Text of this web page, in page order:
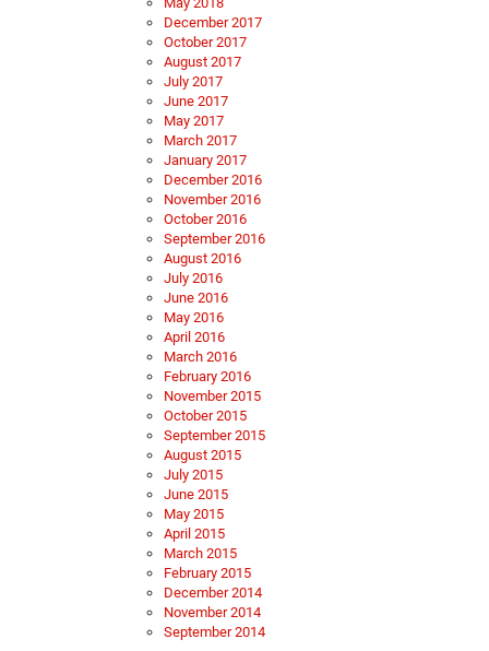
December 2017
October 2017
August 2017
July 2017
June 2017
May 2017
March 2017
January 2017
December 2016
November 2016
October 2016
September 2016
August 2016
July 2016
June 2016
May 2016
April 2016
March 2016
February 2016
November 2015
October 2015
September 2015
August 2015
July 2015
June 2015
May 2015
April 2015
March 2015
February 2015
December 2014
November 2014
September 2014